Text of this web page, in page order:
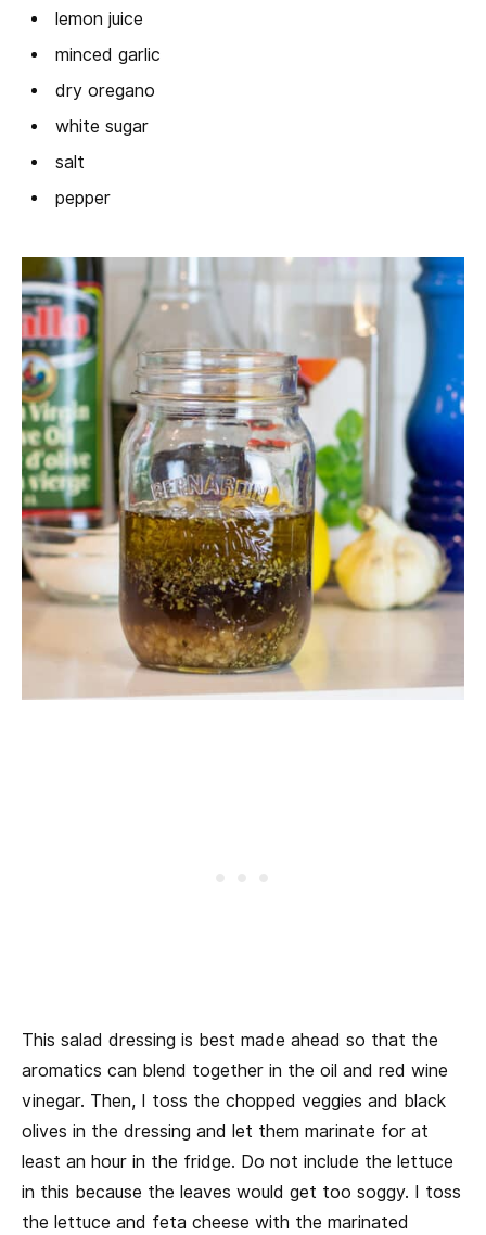
lemon juice
minced garlic
dry oregano
white sugar
salt
pepper
This salad dressing is best made ahead so that the
aromatics can blend together in the oil and red wine
vinegar. Then, I toss the chopped veggies and black
olives in the dressing and let them marinate for at
least an hour in the fridge. Do not include the lettuce
in this because the leaves would get too soggy. I toss
the lettuce and feta cheese with the marinated